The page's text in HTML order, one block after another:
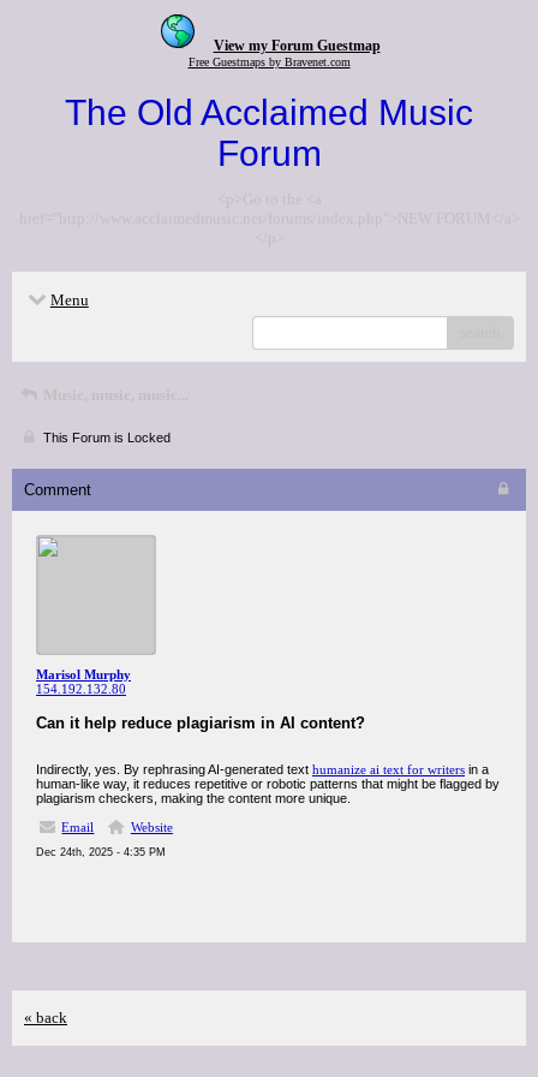
View my Forum Guestmap
Free Guestmaps by Bravenet.com
The Old Acclaimed Music
Forum
<p>Go to the <a
href="http://www.acclaimedmusic.net/forums/index.php">NEW FORUM</a>
</p>
Menu
Music, music, music...
This Forum is Locked
Comment
Marisol Murphy
154.192.132.80
Can it help reduce plagiarism in AI content?
Indirectly, yes. By rephrasing AI-generated text humanize ai text for writers in a
human-like way, it reduces repetitive or robotic patterns that might be flagged by
plagiarism checkers, making the content more unique.
Email
Website
Dec 24th, 2025 - 4:35 PM
« back